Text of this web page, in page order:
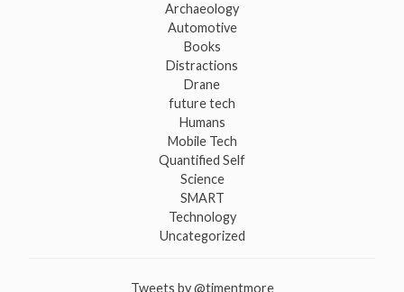
Archaeology
Automotive
Books
Distractions
Drane
future tech
Humans
Mobile Tech
Quantified Self
Science
SMART
Technology
Uncategorized
Tweets by @tjmentmore